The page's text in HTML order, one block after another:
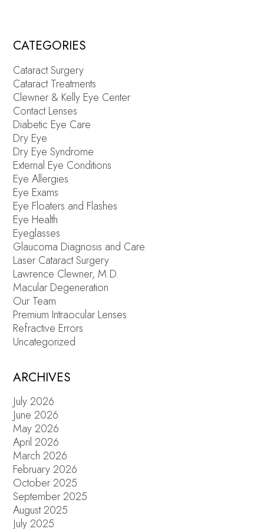
CATEGORIES
Cataract Surgery
Cataract Treatments
Clewner & Kelly Eye Center
Contact Lenses
Diabetic Eye Care
Dry Eye
Dry Eye Syndrome
External Eye Conditions
Eye Allergies
Eye Exams
Eye Floaters and Flashes
Eye Health
Eyeglasses
Glaucoma Diagnosis and Care
Laser Cataract Surgery
Lawrence Clewner, M.D.
Macular Degeneration
Our Team
Premium Intraocular Lenses
Refractive Errors
Uncategorized
ARCHIVES
July 2026
June 2026
May 2026
April 2026
March 2026
February 2026
October 2025
September 2025
August 2025
July 2025